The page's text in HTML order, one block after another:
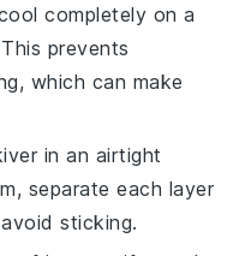
completely on a
prevents
which can make
in an airtight
separate each layer
sticking.